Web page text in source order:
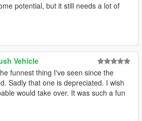
potential, but it still needs a lot of
Vehicle
funnest thing I've seen since the
Sadly that one is depreciated. I wish
would take over. It was such a fun